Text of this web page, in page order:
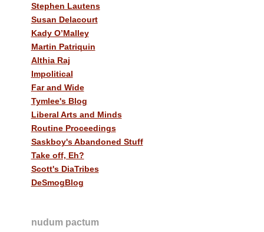
Stephen Lautens
Susan Delacourt
Kady O’Malley
Martin Patriquin
Althia Raj
Impolitical
Far and Wide
Tymlee's Blog
Liberal Arts and Minds
Routine Proceedings
Saskboy's Abandoned Stuff
Take off, Eh?
Scott's DiaTribes
DeSmogBlog
nudum pactum